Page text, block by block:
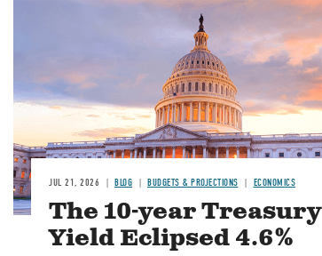
JUL 21, 2026 BLOG BUDGETS & PROJECTIONS ECONOMICS
The 10-year Treasury
Yield Eclipsed 4.6%